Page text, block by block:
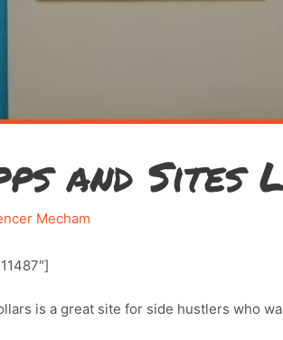
and
Mecham
is a great site for side hustlers who